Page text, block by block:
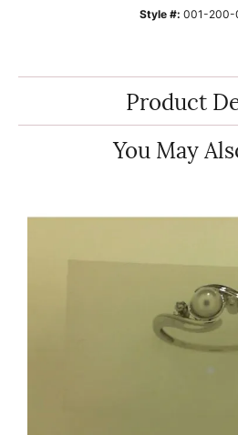
Style #: 001-200-
Product
You May